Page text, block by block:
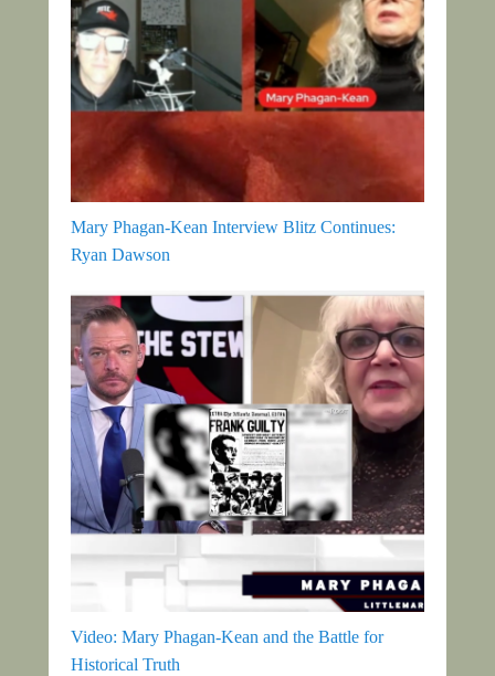
Mary Phagan-Kean Interview Blitz Continues:
Ryan Dawson
Video: Mary Phagan-Kean and the Battle for
Historical Truth